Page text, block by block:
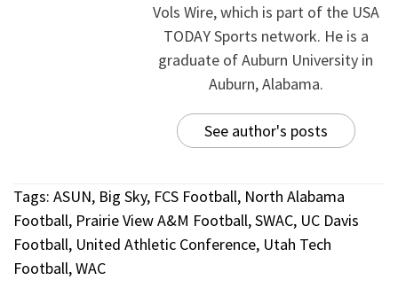
Vols Wire, which is part of the USA
TODAY Sports network. He is a
graduate of Auburn University in
Auburn, Alabama.
See author's posts
Tags: ASUN, Big Sky, FCS Football, North Alabama
Football, Prairie View A&M Football,SWAC, UC Davis
Football, United Athletic Conference, Utah Tech
Football,WAC